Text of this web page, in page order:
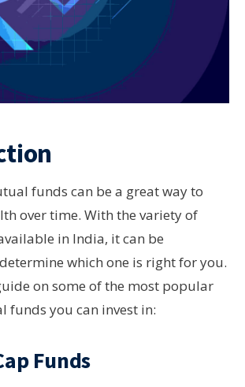
funds can be a great way to
over time. With the variety of
in India, it can be
which one is right for you.
on some of the most popular
funds you can invest in:
Funds